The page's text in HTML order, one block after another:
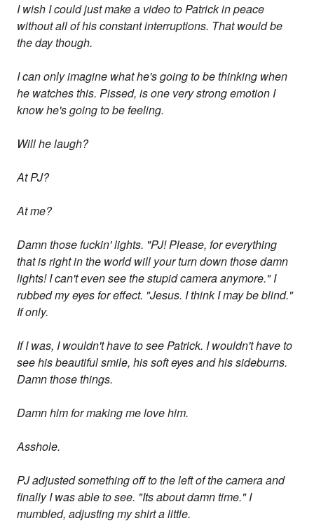
I wish I could just make a video to Patrick in peace
without all of his constant interruptions. That would be
the day though.
I can only imagine what he's going to be thinking when
he watches this. Pissed, is one very strong emotion I
know he's going to be feeling.
Will he laugh?
At PJ?
At me?
Damn those fuckin' lights. "PJ! Please, for everything
that is right in the world will your turn down those damn
lights! I can't even see the stupid camera anymore." I
rubbed my eyes for effect. "Jesus. I think I may be blind."
If only.
If I was, I wouldn't have to see Patrick. I wouldn't have to
see his beautiful smile, his soft eyes and his sideburns.
Damn those things.
Damn him for making me love him.
Asshole.
PJ adjusted something off to the left of the camera and
finally I was able to see. "Its about damn time." I
mumbled, adjusting my shirt a little.